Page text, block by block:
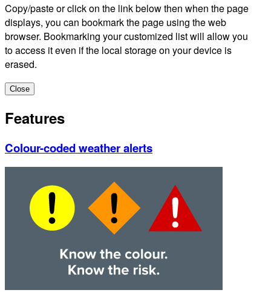
Copy/paste or click on the link below then when the page
displays, you can bookmark the page using the web
browser. Bookmarking your customized list will allow you
to access it even if the local storage on your device is
erased.
Close
Features
Colour-coded weather alerts